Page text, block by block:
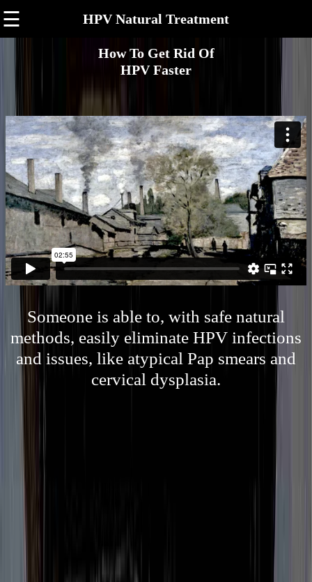
☰ HPV Natural Treatment
How To Get Rid Of
HPV Faster
Someone is able to, with safe natural
methods, easily eliminate HPV infections
and issues, like atypical Pap smears and
cervical dysplasia.